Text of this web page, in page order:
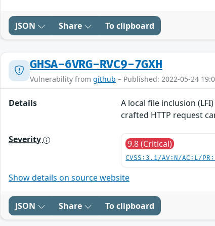
JSON Share To clipboard
GHSA-6VRG-RVC9-7GXH
Vulnerability from github – Published: 2022-05-24
Details
A local file inclusion
crafted HTTP request
Severity 9.8 (Critical)
CVSS:3.1/AV:N/AC:L/
Show details on source website
JSON Share To clipboard